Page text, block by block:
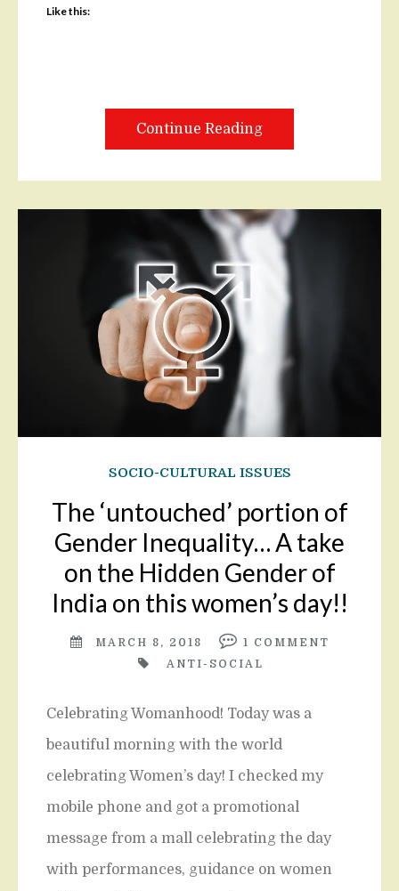
Like this:
Continue Reading
SOCIO-CULTURAL ISSUES
The ‘untouched’ portion of
Gender Inequality… A take
on the Hidden Gender of
India on this women’s day!!
MARCH 8, 2018 1 COMMENT
ANTI-SOCIAL
Celebrating Womanhood! Today was a
beautiful morning with the world
celebrating Women’s day! I checked my
mobile phone and got a promotional
message from a mall celebrating the day
with performances, guidance on women